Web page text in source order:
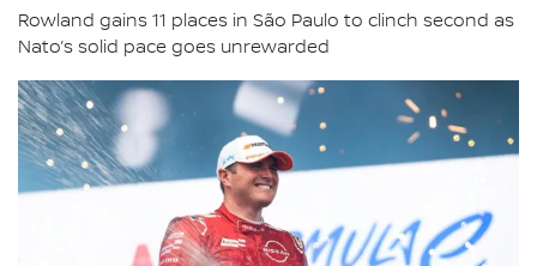
Rowland gains 11 places in São Paulo to clinch second as
Nato’s solid pace goes unrewarded